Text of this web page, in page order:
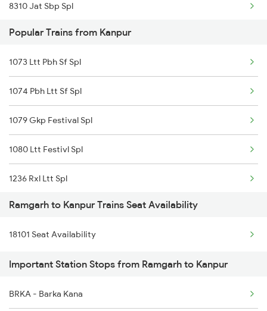
8310 Jat Sbp Spl
18102 Jat Tata Express
18612 Bsbs Rnc Exp
18311 Vskp Bsbs Exp
18312 Bsbs Vskp Exp
12873 Swarnjayanti Ex
12874 Anvt Hte Sf Exp
18309 Sbp Jat Express
18310 Jat Sbp Express
Popular Trains from Kanpur
1073 Ltt Pbh Sf Spl
1074 Pbh Ltt Sf Spl
1079 Gkp Festival Spl
1080 Ltt Festivl Spl
1236 Rxl Ltt Spl
1259 Csmt Gkp Spl
1260 Gkp Csmt Spl
1803 Jhs Ljn Spl
1804 Ljn Jhs Spl
Ramgarh to Kanpur Trains Seat Availability
18101 Seat Availability
Important Station Stops from Ramgarh to Kanpur
BRKA - Barka Kana